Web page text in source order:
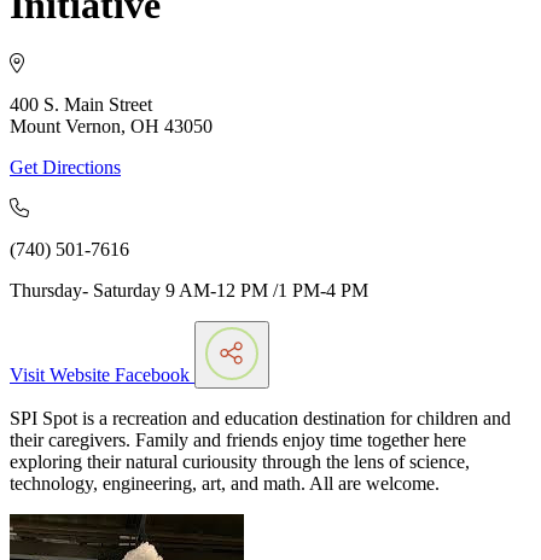
400 S. Main Street
Mount Vernon, OH 43050
Get Directions
(740) 501-7616
Thursday- Saturday 9 AM-12 PM /1 PM-4 PM
Visit Website Facebook
SPI Spot is a recreation and education destination for children and
their caregivers. Family and friends enjoy time together here
exploring their natural curiousity through the lens of science,
technology, engineering, art, and math. All are welcome.